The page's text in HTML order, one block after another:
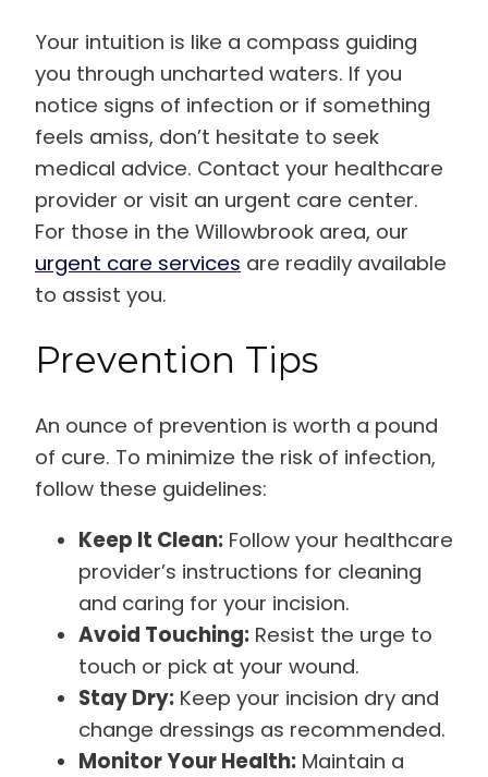
Your intuition is like a compass guiding
you through uncharted waters. If you
notice signs of infection or if something
feels amiss, don’t hesitate to seek
medical advice. Contact your healthcare
provider or visit an urgent care center.
For those in the Willowbrook area, our
urgent care services are readily available
to assist you.
Prevention Tips
An ounce of prevention is worth a pound
of cure. To minimize the risk of infection,
follow these guidelines:
Keep It Clean: Follow your healthcare
provider’s instructions for cleaning
and caring for your incision.
Avoid Touching: Resist the urge to
touch or pick at your wound.
Stay Dry: Keep your incision dry and
change dressings as recommended.
Monitor Your Health: Maintain a